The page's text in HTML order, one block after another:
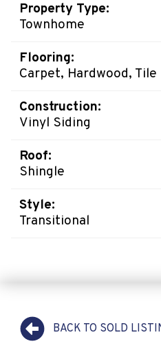
Property Type:
Townhome
Flooring:
Carpet, Hardwood, Tile
Construction:
Vinyl Siding
Roof:
Shingle
Style:
Transitional
BACK TO SOLD